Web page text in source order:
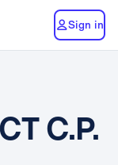
Sign in
C.P.